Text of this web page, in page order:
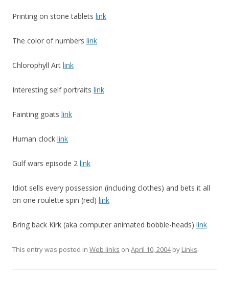
Printing on stone tablets link
The color of numbers link
Chlorophyll Art link
Interesting self portraits link
Fainting goats link
Human clock link
Gulf wars episode 2 link
Idiot sells every possession (including clothes) and bets it all
on one roulette spin (red) link
Bring back Kirk (aka computer animated bobble-heads) link
This entry was posted in Web links on April 10, 2004by Links.